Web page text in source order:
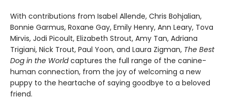
With contributions from Isabel Allende, Chris Bohjalian,
Bonnie Garmus, Roxane Gay, Emily Henry, Ann Leary, Tova
Mirvis, Jodi Picoult, Elizabeth Strout, Amy Tan, Adriana
Trigiani, Nick Trout, Paul Yoon, and Laura Zigman, The Best
Dog in the Worldcaptures the full range of the canine-
human connection, from the joy of welcoming a new
puppy to the heartache of saying goodbye to a beloved
friend.